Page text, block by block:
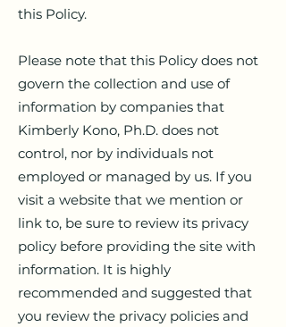
this Policy.
Please note that this Policy does not
govern the collection and use of
information by companies that
Kimberly Kono, Ph.D. does not
control, nor by individuals not
employed or managed by us. If you
visit a website that we mention or
link to, be sure to review its privacy
policy before providing the site with
information. It is highly
recommended and suggested that
you review the privacy policies and